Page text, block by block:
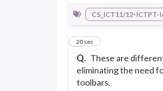
CS_ICT11/12-ICTPT-
Q. These are
eliminating the need
toolbars.
6
20 sec